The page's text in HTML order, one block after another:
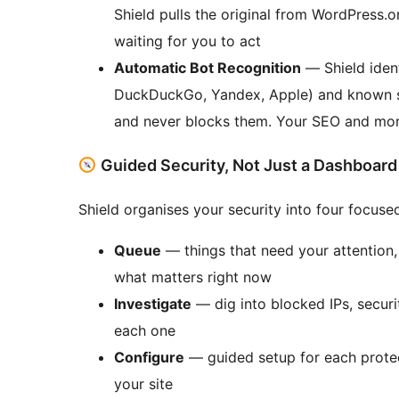
Shield pulls the original from
waiting for you to act
Automatic Bot Recognition — Shield
DuckDuckGo, Yandex, Apple) and
and never blocks them. Your SEO and
Guided Security, Not Just a Dashboard
Shield organises your security into four
Queue — things that need your
what matters right now
Investigate — dig into blocked IPs,
each one
Configure — guided setup for each
your site